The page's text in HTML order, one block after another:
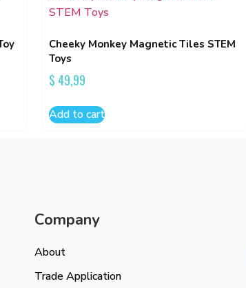
Cheeky Monkey Magnetic Tiles STEM
Toys
$ 49,99
Add to cart
Company
About
Trade Application